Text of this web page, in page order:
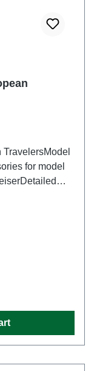
for model
Ages 14